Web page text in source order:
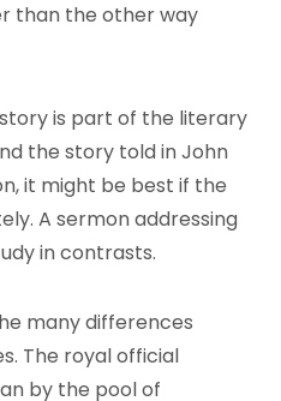
than the other way
is part of the literary
the story told in John
it might be best if the
A sermon addressing
in contrasts.
many differences
The royal official
by the pool of